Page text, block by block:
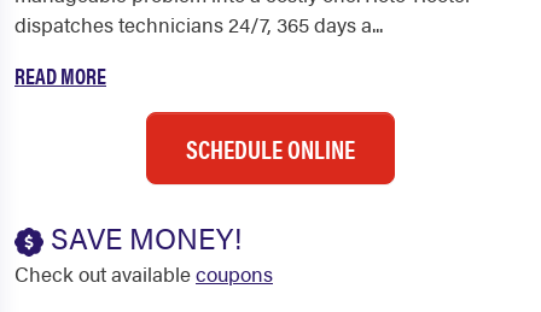
dispatches technicians 24/7, 365 days a...
READ MORE
SCHEDULE ONLINE
SAVE MONEY!
Check out availablecoupons